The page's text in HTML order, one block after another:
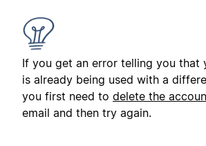
If you get an error telling you that
is already being used with a
you first need to delete the
email and then try again.